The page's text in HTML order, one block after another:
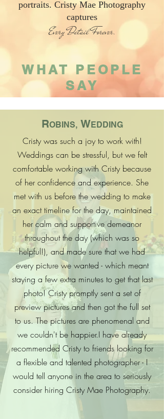
portraits. Cristy Mae Photography
captures
Every Detail Forever.
WHAT PEOPLE
SAY
ROBINS,WEDDING
Cristy was such a joy to work with!
Weddings can be stressful, but we felt
comfortable working with Cristy because
of her confidence and experience. She
met with us before the wedding to make
an exact timeline for the day, maintained
her calm and supportive demeanor
throughout the day (which was so
helpful!), and made sure that we had
every picture we wanted - which meant
staying a few extra minutes to get that last
photo! Cristy promptly sent a set of
preview pictures and then got the full set
to us. The pictures are phenomenal and
we couldn't be happier.I have already
recommended Cristy to friends looking for
a flexible and talented photographer - I
would tell anyone in the area to seriously
consider hiring Cristy Mae Photography.